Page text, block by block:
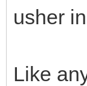
usher
Like